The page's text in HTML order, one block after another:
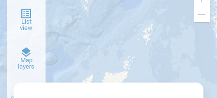
List
view
Map
layers
basemap